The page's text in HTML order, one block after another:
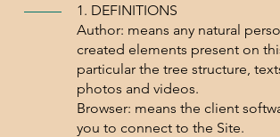
1. DEFINITIONS
Author: means any natural
created elements present on
particular the tree structure,
photos and videos.
Browser: means the client
you to connect to the Site.